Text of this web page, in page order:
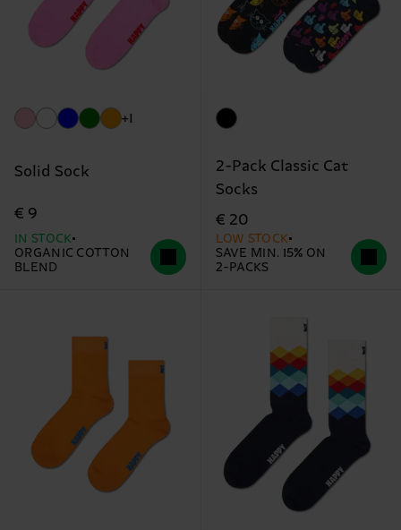
+1
Solid Sock
€ 9
IN STOCK
ORGANIC COTTON
BLEND
2-Pack Classic Cat
Socks
€ 20
LOW STOCK
SAVE MIN. 15% ON
2-PACKS